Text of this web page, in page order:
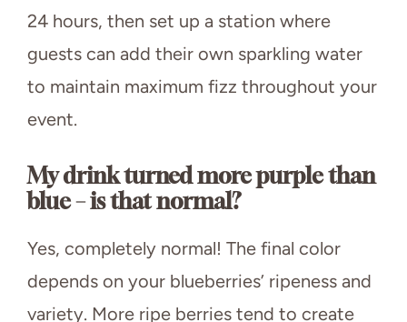
24 hours, then set up a station where
guests can add their own sparkling water
to maintain maximum fizz throughout your
event.
My drink turned more purple than
blue – is that normal?
Yes, completely normal! The final color
depends on your blueberries’ ripeness and
variety. More ripe berries tend to create